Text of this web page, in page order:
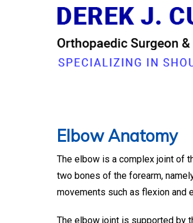
Elbow Anatomy
The elbow is a complex joint of
two bones of the forearm,
movements such as flexion and
The elbow joint is supported by